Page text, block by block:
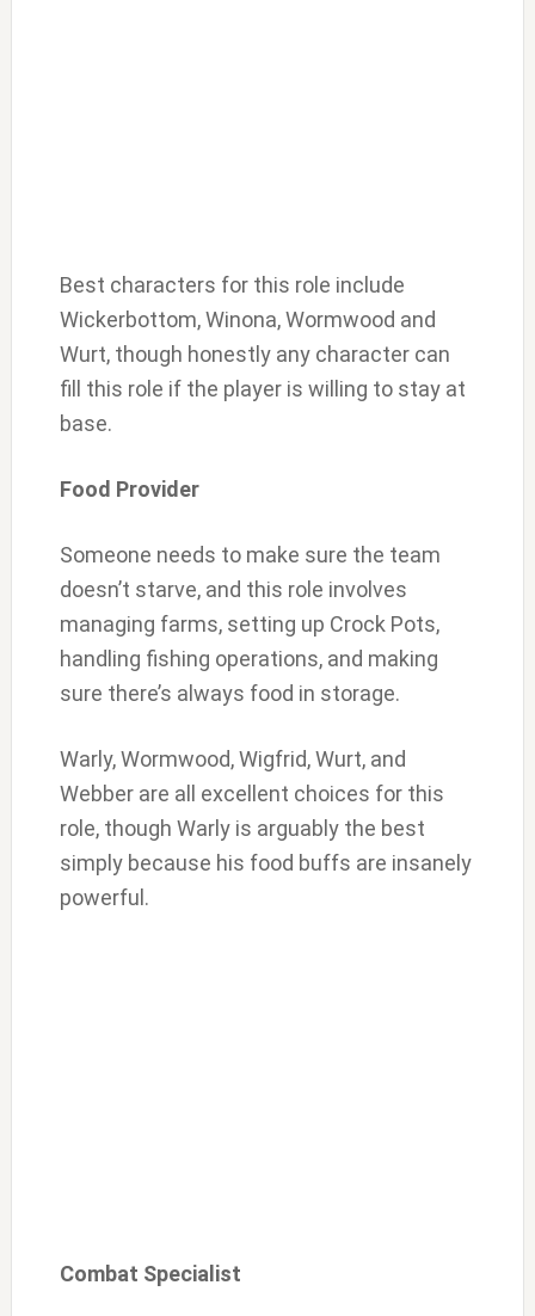
Best characters for this role include
Wickerbottom, Winona, Wormwood and
Wurt, though honestly any character can
fill this role if the player is willing to stay at
base.
Food Provider
Someone needs to make sure the team
doesn’t starve, and this role involves
managing farms, setting up Crock Pots,
handling fishing operations, and making
sure there’s always food in storage.
Warly, Wormwood, Wigfrid, Wurt, and
Webber are all excellent choices for this
role, though Warly is arguably the best
simply because his food buffs are insanely
powerful.
Combat Specialist